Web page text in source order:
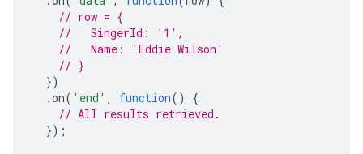
// row = {
//   SingerId: '1',
//   Name: 'Eddie Wilson'
// }
})
.on( 'end' , function()
{
// All results retrieved.
});